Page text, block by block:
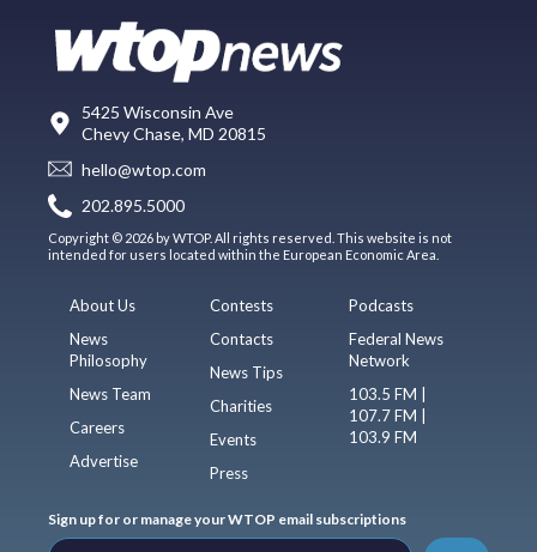
5425 Wisconsin Ave
Chevy Chase, MD 20815
hello@wtop.com
202.895.5000
Copyright © 2026 by WTOP. All rights reserved. This website is not
intended for users located within the European Economic Area.
About Us
News
Philosophy
News Team
Careers
Advertise
Contests
Contacts
News Tips
Charities
Events
Press
Podcasts
Federal News
Network
103.5 FM |
107.7 FM |
103.9 FM
Sign up for or manage your WTOP email subscriptions